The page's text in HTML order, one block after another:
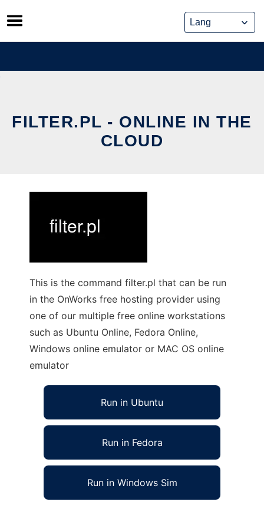
Skip
to
content
FILTER.PL - ONLINE IN THE
CLOUD
This is the command filter.pl that can be run
in the OnWorks free hosting provider using
one of our multiple free online workstations
such as Ubuntu Online, Fedora Online,
Windows online emulator or MAC OS online
emulator
Run in Ubuntu
Run in Fedora
Run in Windows Sim